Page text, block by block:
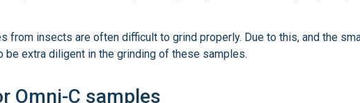
from insects are often difficult to grind properly. Due to this, and the
extra diligent in the grinding of these samples.
Omni-C samples